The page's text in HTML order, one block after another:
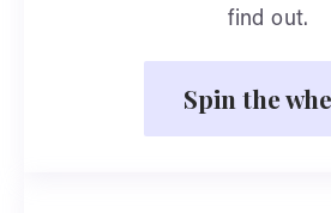
find out.
Spin the